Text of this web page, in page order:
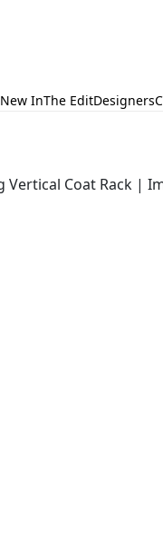
New InThe EditDesigners